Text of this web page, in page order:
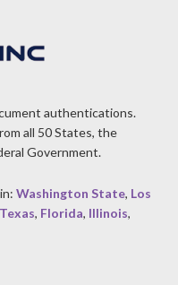
authentications.
all 50 States, the
Government.
in:Washington State, Los
Texas, Florida, Illinois,